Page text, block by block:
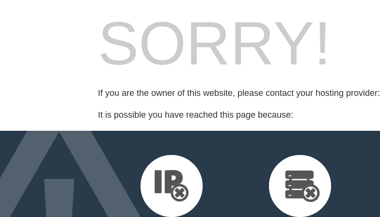
SORRY!
If you are the owner of this website, please contact your hosting provider:
It is possible you have reached this page because: